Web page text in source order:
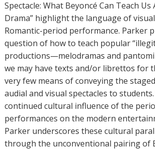
Spectacle: What Beyoncé Can Teach
Drama” highlight the language of
Romantic-period performance. Parker
question of how to teach popular
productions—melodramas and
we may have texts and/or librettos for
very few means of conveying the
audial and visual spectacles to
continued cultural influence of the
performances on the modern
Parker underscores these cultural
through the unconventional pairing of